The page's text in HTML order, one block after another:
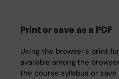
Print or save as a PDF
Using the browser’s print
available among the
the course syllabus or save